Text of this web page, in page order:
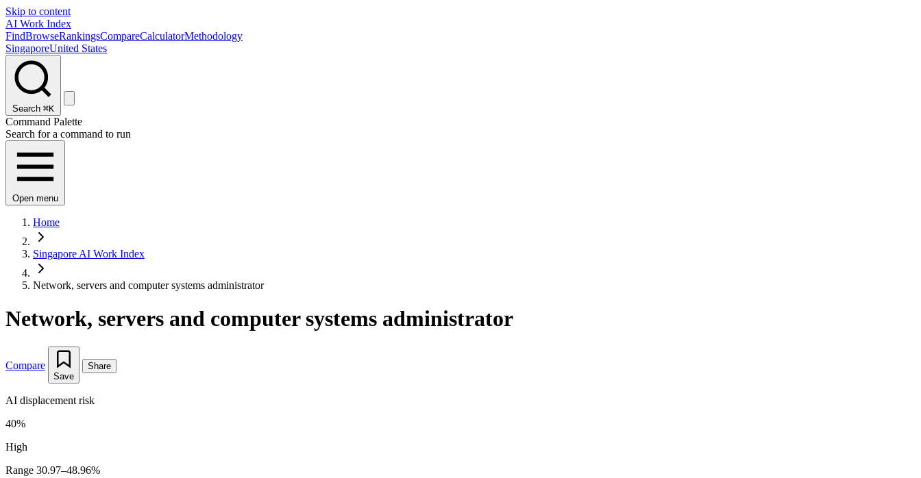
Skip to content
AI Work Index
FindBrowseRankingsCompareCalculatorMethodology
SingaporeUnited States
Search ⌘K
Command Palette
Search for a command to run
Open menu
Home
Singapore AI Work Index
Network, servers and computer systems administrator
Network, servers and computer systems administrator
Compare
Save
Share
AI displacement risk
40%
High
Range 30.97–48.96%